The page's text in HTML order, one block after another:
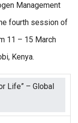
Management
fourth session of
11 – 15 March
Kenya.